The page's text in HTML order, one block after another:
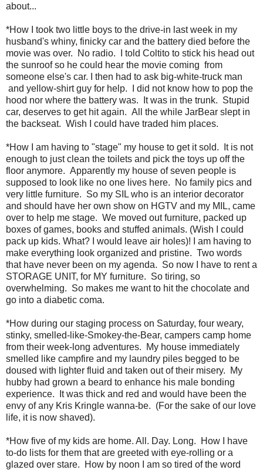
about...
*How I took two little boys to the drive-in last week in my
husband's whiny, finicky car and the battery died before the
movie was over. No radio. I told Coltito to stick his head out
the sunroof so he could hear the movie coming from
someone else's car. I then had to ask big-white-truck man
and yellow-shirt guy for help. I did not know how to pop the
hood nor where the battery was. It was in the trunk. Stupid
car, deserves to get hit again. All the while JarBear slept in
the backseat. Wish I could have traded him places.
*How I am having to "stage" my house to get it sold. It is not
enough to just clean the toilets and pick the toys up off the
floor anymore. Apparently my house of seven people is
supposed to look like no one lives here. No family pics and
very little furniture. So my SIL who is an interior decorator
and should have her own show on HGTV and my MIL, came
over to help me stage. We moved out furniture, packed up
boxes of games, books and stuffed animals. (Wish I could
pack up kids. What? I would leave air holes)! I am having to
make everything look organized and pristine. Two words
that have never been on my agenda. So now I have to rent a
STORAGE UNIT, for MY furniture. So tiring, so
overwhelming. So makes me want to hit the chocolate and
go into a diabetic coma.
*How during our staging process on Saturday, four weary,
stinky, smelled-like-Smokey-the-Bear, campers camp home
from their week-long adventures. My house immediately
smelled like campfire and my laundry piles begged to be
doused with lighter fluid and taken out of their misery. My
hubby had grown a beard to enhance his male bonding
experience. It was thick and red and would have been the
envy of any Kris Kringle wanna-be. (For the sake of our love
life, it is now shaved).
*How five of my kids are home. All. Day. Long. How I have
to-do lists for them that are greeted with eye-rolling or a
glazed over stare. How by noon I am so tired of the word